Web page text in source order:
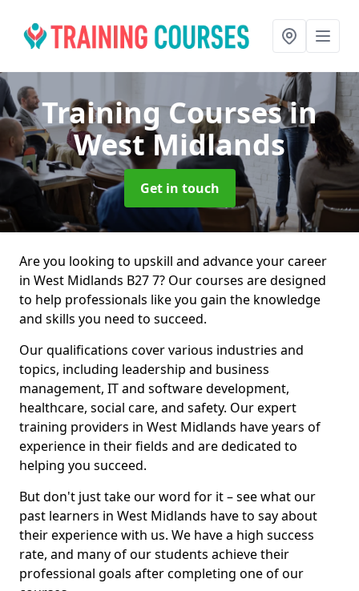
Training Coursesin
West Midlands
Get in touch
Are you looking to upskill and advance your career
in West Midlands B27 7? Our courses are designed
to help professionals like you gain the knowledge
and skills you need to succeed.
Our qualifications cover various industries and
topics, including leadership and business
management, IT and software development,
healthcare, social care, and safety. Our expert
training providers in West Midlands have years of
experience in their fields and are dedicated to
helping you succeed.
But don't just take our word for it – see what our
past learners in West Midlands have to say about
their experience with us. We have a high success
rate, and many of our students achieve their
professional goals after completing one of our